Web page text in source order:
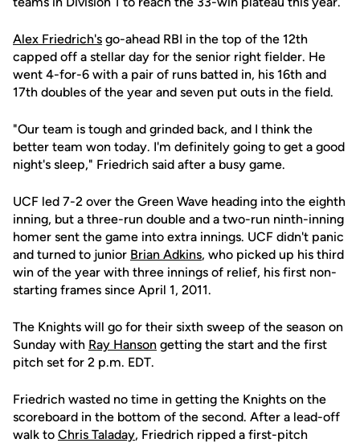
Alex Friedrich's go-ahead RBI in the top of the 12th
capped off a stellar day for the senior right fielder. He
went 4-for-6 with a pair of runs batted in, his 16th and
17th doubles of the year and seven put outs in the field.
"Our team is tough and grinded back, and I think the
better team won today. I'm definitely going to get a good
night's sleep," Friedrich said after a busy game.
UCF led 7-2 over the Green Wave heading into the eighth
inning, but a three-run double and a two-run ninth-inning
homer sent the game into extra innings. UCF didn't panic
and turned to junior Brian Adkins, who picked up his third
win of the year with three innings of relief, his first non-
starting frames since April 1, 2011.
The Knights will go for their sixth sweep of the season on
Sunday with Ray Hanson getting the start and the first
pitch set for 2 p.m. EDT.
Friedrich wasted no time in getting the Knights on the
scoreboard in the bottom of the second. After a lead-off
walk to Chris Taladay, Friedrich ripped a first-pitch